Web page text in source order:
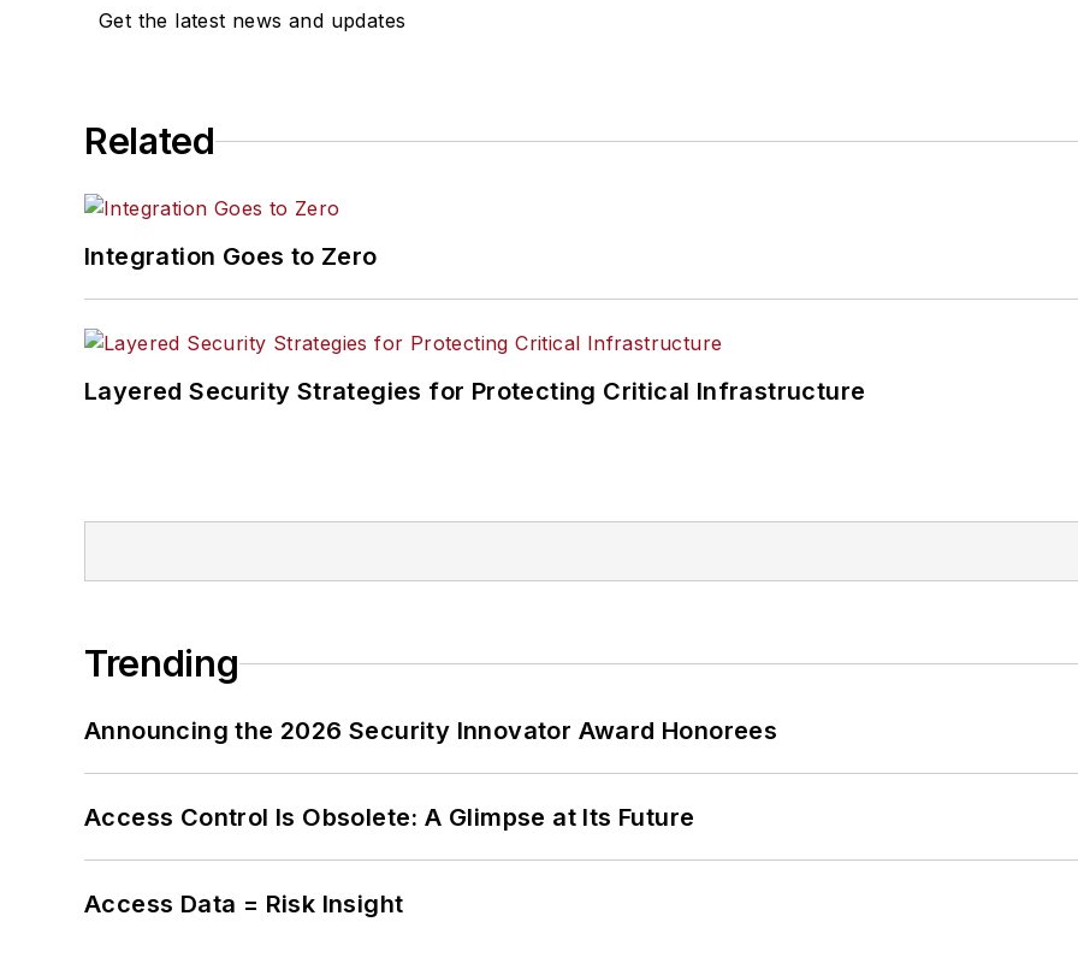
Get the latest news and updates
Related
Integration Goes to Zero
Layered Security Strategies for Protecting Critical Infrastructure
Trending
Announcing the 2026 Security Innovator Award Honorees
Access Control Is Obsolete: A Glimpse at Its Future
Access Data = Risk Insight